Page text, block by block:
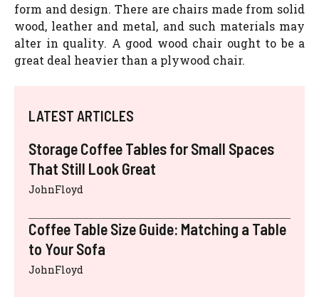
form and design. There are chairs made from solid
wood, leather and metal, and such materials may
alter in quality. A good wood chair ought to be a
great deal heavier than a plywood chair.
LATEST ARTICLES
Storage Coffee Tables for Small Spaces
That Still Look Great
JohnFloyd
Coffee Table Size Guide: Matching a Table
to Your Sofa
JohnFloyd